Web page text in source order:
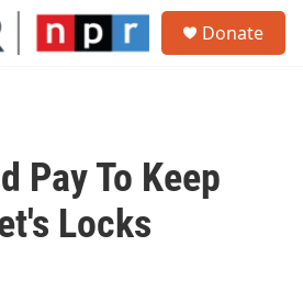
Donate
Pay To Keep
Locks